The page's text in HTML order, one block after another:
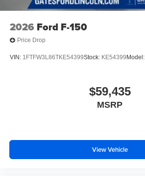
2026 Ford F-150
Price Drop
VIN: 1FTFW3L86TKE54399Stock: KE54399 Model:
$59,435
MSRP
View Vehicle